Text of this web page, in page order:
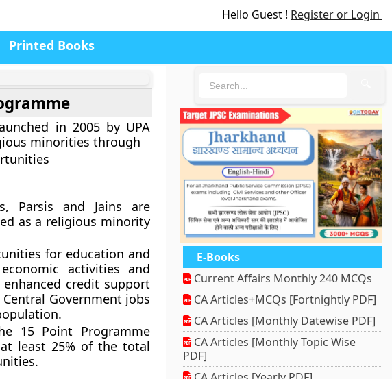
Hello Guest ! Register or Login
Printed Books
in 2005 by UPA
minorities through
Parsis and Jains are
as a religious minority
for education and
activities and
credit support
Government jobs
15 Point Programme
at least 25% of the total
.
E-Books
Current Affairs Monthly 240 MCQs
CA Articles+MCQs [Fortnightly PDF]
CA Articles [Monthly Datewise PDF]
CA Articles [Monthly Topic Wise
PDF]